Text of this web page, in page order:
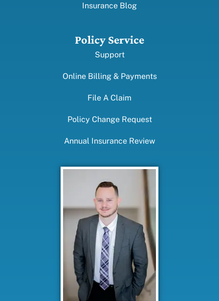
Insurance Blog
Policy Service
Support
Online Billing & Payments
File A Claim
Policy Change Request
Annual Insurance Review